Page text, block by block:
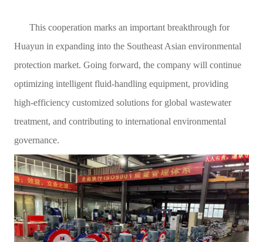
This cooperation marks an important breakthrough for
Huayun in expanding into the Southeast Asian environmental
protection market. Going forward, the company will continue
optimizing intelligent fluid-handling equipment, providing
high-efficiency customized solutions for global wastewater
treatment, and contributing to international environmental
governance.